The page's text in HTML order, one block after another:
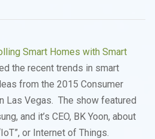
Smart Homes with Smart
the recent trends in smart
from the 2015 Consumer
Las Vegas. The show featured
and it’s CEO, BK Yoon, about
or Internet of Things.